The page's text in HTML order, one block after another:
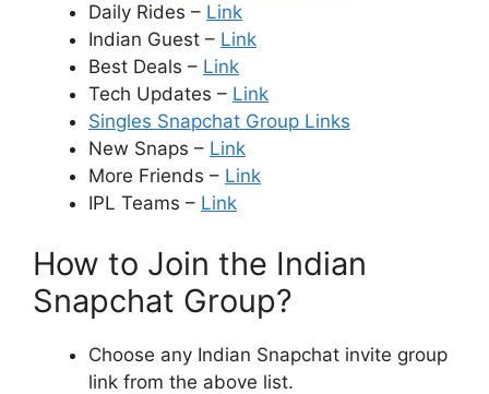
Daily Rides – Link
Indian Guest – Link
Best Deals – Link
Tech Updates – Link
Singles Snapchat Group Links
New Snaps – Link
More Friends – Link
IPL Teams – Link
How to Join the Indian
Snapchat Group?
Choose any Indian Snapchat invite group
link from the above list.